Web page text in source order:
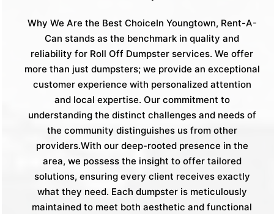
Why We Are the Best ChoiceIn Youngtown, Rent-A-
Can stands as the benchmark in quality and
reliability for Roll Off Dumpster services. We offer
more than just dumpsters; we provide an exceptional
customer experience with personalized attention
and local expertise. Our commitment to
understanding the distinct challenges and needs of
the community distinguishes us from other
providers.With our deep-rooted presence in the
area, we possess the insight to offer tailored
solutions, ensuring every client receives exactly
what they need. Each dumpster is meticulously
maintained to meet both aesthetic and functional